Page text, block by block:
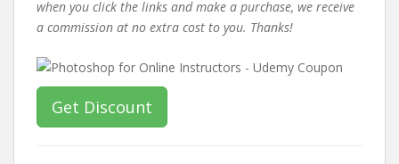
when you click the links and make a purchase, we receive
a commission at no extra cost to you. Thanks!
Get Discount